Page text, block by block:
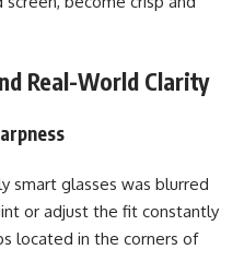
Real-World Clarity
smart glasses was blurred
or adjust the fit constantly
located in the corners of